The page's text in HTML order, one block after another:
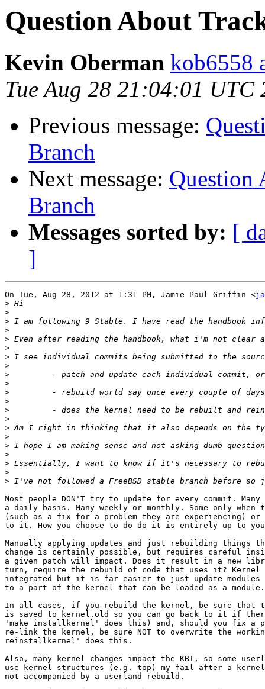
Question About
Kevin Oberman kob6558
Tue Aug 28 21:04:01 UTC
Previous message:
Branch
Next message: Question
Branch
Messages sorted by: [
]
On Tue, Aug 28, 2012 at 1:31 PM, Jamie Paul Griffin <
>
>
>
>
>
>
>
>
>
>
>
>
>
>
>
>
>
>
>
>
>
Most people DON'T try to update for every commit.
a daily basis. Many weekly or monthly. Some only when
(such as a fix for a problem they are experiencing) or
to it. How you choose to do do it is entirely up to
Manually applying updates and just rebuilding things
change is certainly possible, but requires careful
a given patch will impact. Does it result in a new
turn, require the rebuild of code that uses it? Kernel
integrated but it is far easier to just update
to a part of the kernel that can be loaded as a module.
In all cases, if you rebuild the kernel, be sure that
is saved to kernel.old so you can go back to it if
'make installkernel' does this) and, should you fix a
re-link the kernel, be sure NOT to overwrite the
reinstallkernel' does this.
Also, many kernel changes impact the KBI, so some
use kernel structures (e.g. top) my fail after a
not accompanied by a userland rebuild.